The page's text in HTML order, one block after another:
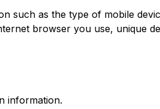
such as the type of mobile
browser you use, unique
information.